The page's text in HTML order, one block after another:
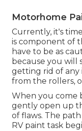
Motorhome
Currently, it's
is component of
have to be as
because you will
getting rid of any
from the rollers,
When you come
gently open up
of flaws. The
RV paint task